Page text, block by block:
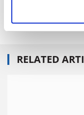
Higher education
RELATED